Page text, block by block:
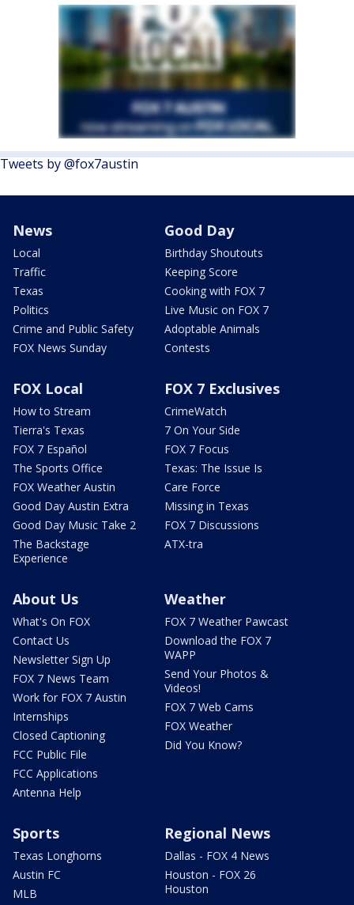
Tweets by @fox7austin
News
Local
Traffic
Texas
Politics
Crime and Public Safety
FOX News Sunday
Good Day
Birthday Shoutouts
Keeping Score
Cooking with FOX 7
Live Music on FOX 7
Adoptable Animals
Contests
FOX Local
How to Stream
Tierra's Texas
FOX 7 Español
The Sports Office
FOX Weather Austin
Good Day Austin Extra
Good Day Music Take 2
The Backstage
Experience
FOX 7 Exclusives
CrimeWatch
7 On Your Side
FOX 7 Focus
Texas: The Issue Is
Care Force
Missing in Texas
FOX 7 Discussions
ATX-tra
About Us
What's On FOX
Contact Us
Newsletter Sign Up
FOX 7 News Team
Work for FOX 7 Austin
Internships
Closed Captioning
FCC Public File
FCC Applications
Antenna Help
Weather
FOX 7 Weather Pawcast
Download the FOX 7
WAPP
Send Your Photos &
Videos!
FOX 7 Web Cams
FOX Weather
Did You Know?
Sports
Texas Longhorns
Austin FC
MLB
Regional News
Dallas - FOX 4 News
Houston - FOX 26
Houston